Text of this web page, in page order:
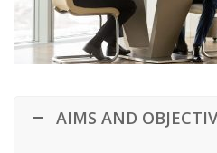
AIMS AND